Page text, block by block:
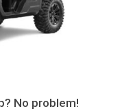
No problem!